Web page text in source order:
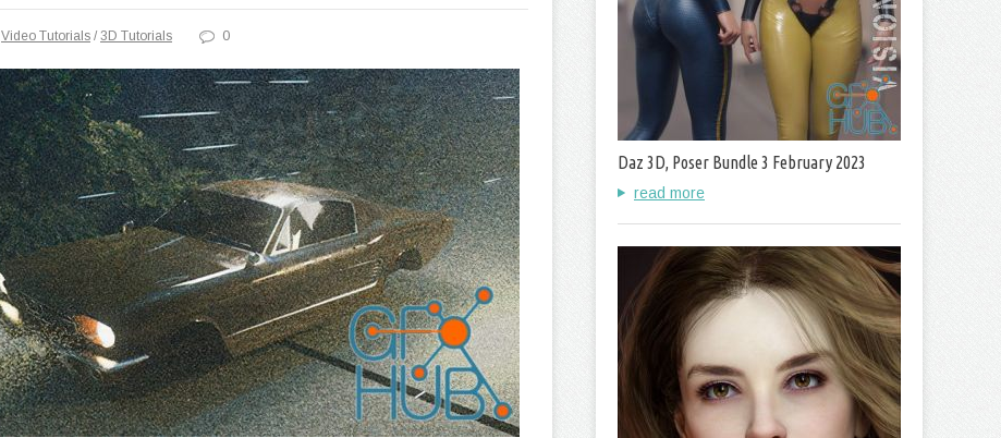
Video Tutorials /3D Tutorials 0
Daz 3D, Poser Bundle 3 February 2023
read more